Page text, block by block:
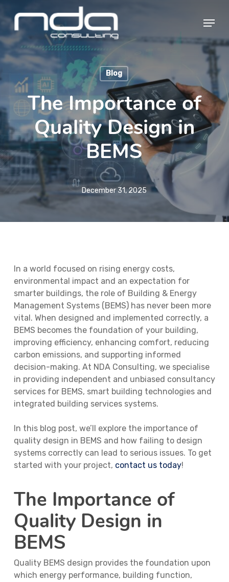
to
main
content
Menu
Blog
The Importance of
Quality Design in
BEMS
December 31, 2025
In a world focused on rising energy costs,
environmental impact and an expectation for
smarter buildings, the role of Building & Energy
Management Systems (BEMS) has never been more
vital. When designed and implemented correctly, a
BEMS becomes the foundation of your building,
improving efficiency, enhancing comfort, reducing
carbon emissions, and supporting informed
decision-making. At NDA Consulting, we specialise
in providing independent and unbiased consultancy
services for BEMS, smart building technologies and
integrated building services systems.
In this blog post, we’ll explore the importance of
quality design in BEMS and how failing to design
systems correctly can lead to serious issues. To get
started with your project, contact us today!
The Importance of
Quality Design in
BEMS
Quality BEMS design provides the foundation upon
which energy performance, building function,
Menu